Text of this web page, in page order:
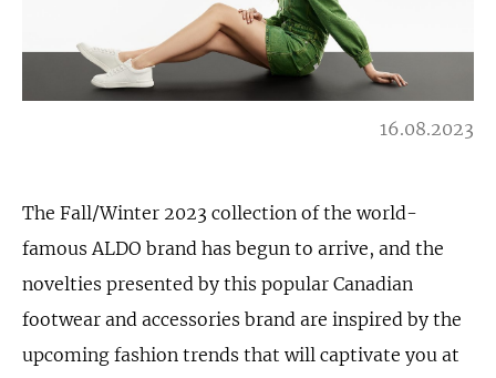
16.08.2023
The Fall/Winter 2023 collection of the world-
famous ALDO brand has begun to arrive, and the
novelties presented by this popular Canadian
footwear and accessories brand are inspired by the
upcoming fashion trends that will captivate you at